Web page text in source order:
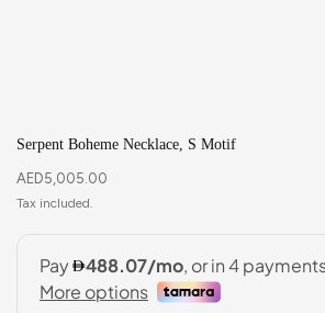
Serpent Boheme Necklace, S Motif
AED5,005.00